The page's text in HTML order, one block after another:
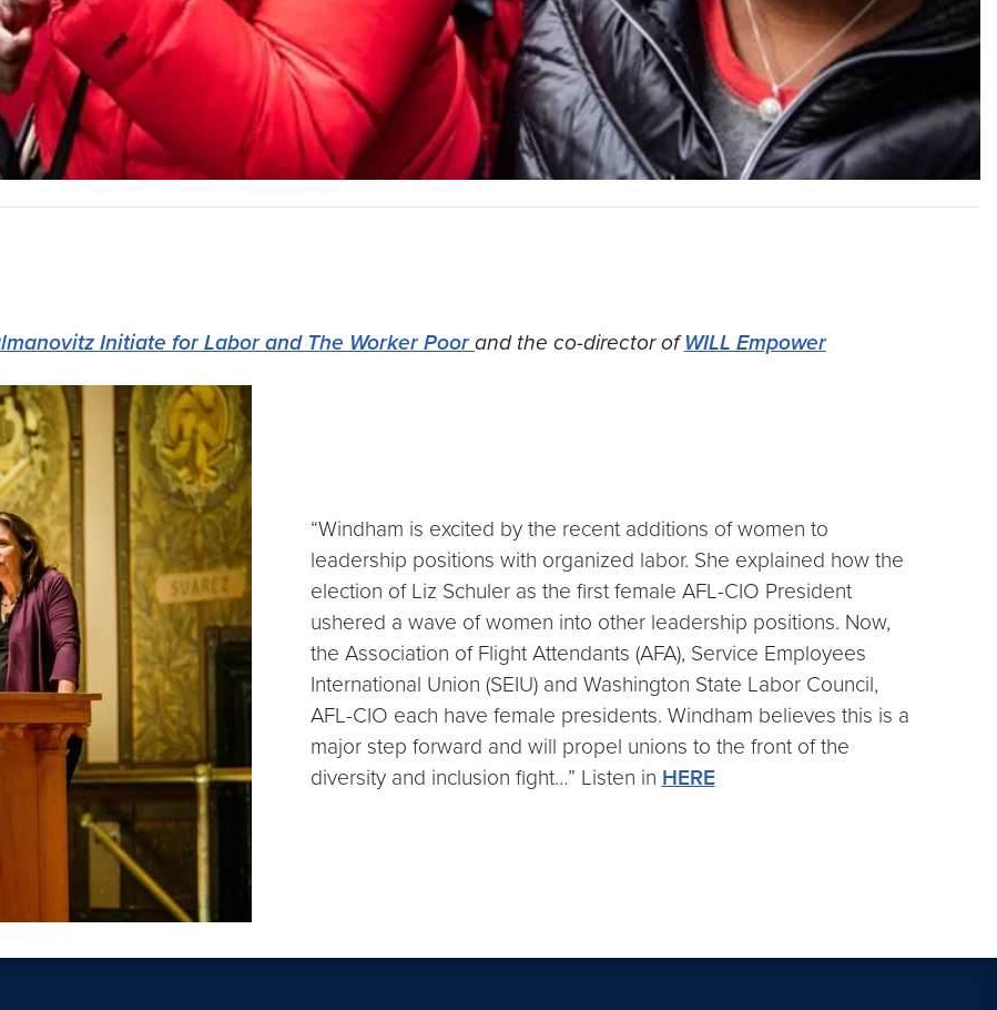
Initiate for Labor and The Worker Poorand the co-director ofWILL Empower
“Windham is excited by the recent additions of women to
leadership positions with organized labor. She explained how the
election of Liz Schuler as the first female AFL-CIO President
ushered a wave of women into other leadership positions. Now,
the Association of Flight Attendants (AFA), Service Employees
International Union (SEIU) and Washington State Labor Council,
AFL-CIO each have female presidents. Windham believes this is a
major step forward and will propel unions to the front of the
diversity and inclusion fight…” Listen in HERE